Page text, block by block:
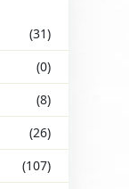
(31)
(0)
(8)
(26)
(107)